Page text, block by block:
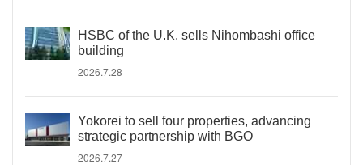
HSBC of the U.K. sells Nihombashi office
building
2026.7.28
Yokorei to sell four properties, advancing
strategic partnership with BGO
2026.7.27